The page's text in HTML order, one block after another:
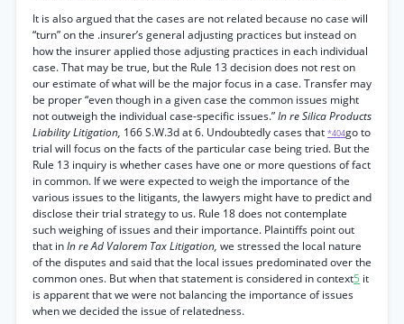
It is also argued that the cases are not related because no case will
“turn” on the .insurer’s general adjusting practices but instead on
how the insurer applied those adjusting practices in each individual
case. That may be true, but the Rule 13 decision does not rest on
our estimate of what will be the major focus in a case. Transfer may
be proper “even though in a given case the common issues might
not outweigh the individual case-specific issues.”In re Silica Products
Liability Litigation, 166 S.W.3d at 6. Undoubtedly cases that *404go to
trial will focus on the facts of the particular case being tried. But the
Rule 13 inquiry is whether cases have one or more questions of fact
in common. If we were expected to weigh the importance of the
various issues to the litigants, the lawyers might have to predict and
disclose their trial strategy to us. Rule 18 does not contemplate
such weighing of issues and their importance. Plaintiffs point out
that inIn re Ad Valorem Tax Litigation, we stressed the local nature
of the disputes and said that the local issues predominated over the
common ones. But when that statement is considered in context5 it
is apparent that we were not balancing the importance of issues
when we decided the issue of relatedness.